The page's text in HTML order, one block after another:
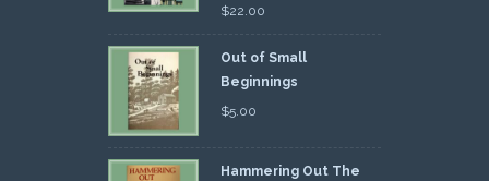
$22.00
Out of Small
Beginnings
$5.00
Hammering Out The